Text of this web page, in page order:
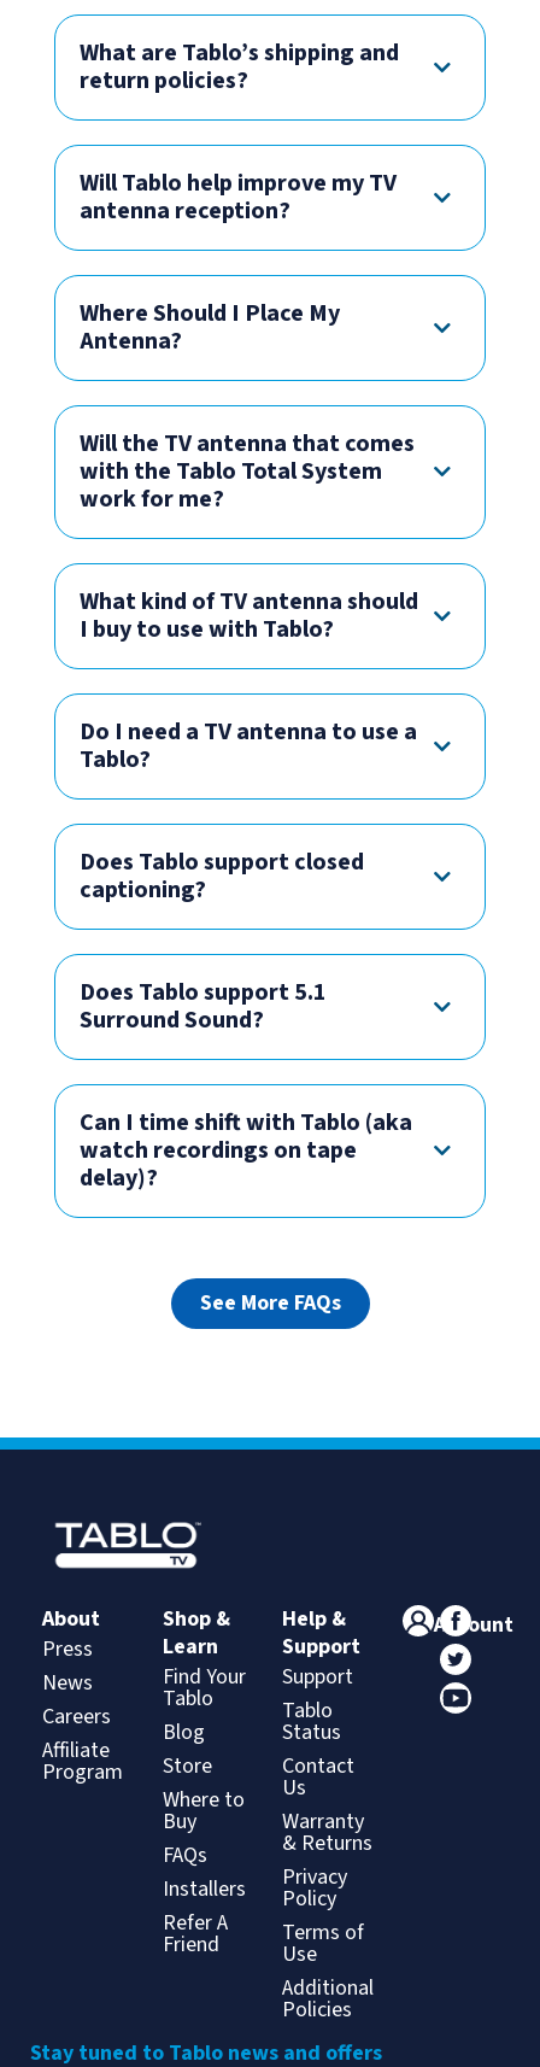
What are Tablo’s shipping and
return policies?
Will Tablo help improve my TV
antenna reception?
Where Should I Place My
Antenna?
Will the TV antenna that comes
with the Tablo Total System
work for me?
What kind of TV antenna should
I buy to use with Tablo?
Do I need a TV antenna to use a
Tablo?
Does Tablo support closed
captioning?
Does Tablo support 5.1
Surround Sound?
Can I time shift with Tablo (aka
watch recordings on tape
delay)?
See More FAQs
About
Press
News
Careers
Affiliate
Program
Shop &
Learn
Find Your
Tablo
Blog
Store
Where to
Buy
FAQs
Installers
Refer A
Friend
Help &
Support
Support
Tablo
Status
Contact
Us
Warranty
& Returns
Privacy
Policy
Terms of
Use
Additional
Policies
Account
Stay tuned to Tablo news and offers